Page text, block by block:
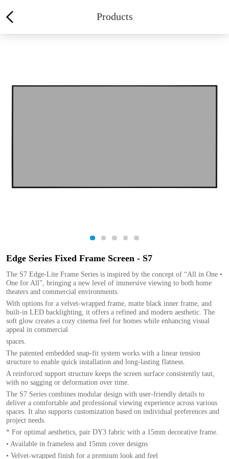
Products
1 2 3 4 5
Edge Series Fixed Frame Screen - S7
The S7 Edge-Lite Frame Series is inspired by the concept of “All in One •
One for All”, bringing a new level of immersive viewing to both home
theaters and commercial environments.
With options for a velvet-wrapped frame, matte black inner frame, and
built-in LED backlighting, it offers a refined and modern aesthetic. The
soft glow creates a cozy cinema feel for homes while enhancing visual
appeal in commercial
spaces.
The patented embedded snap-fit system works with a linear tension
structure to enable quick installation and long-lasting flatness.
A reinforced support structure keeps the screen surface consistently taut,
with no sagging or deformation over time.
The S7 Series combines modular design with user-friendly details to
deliver a comfortable and professional viewing experience across various
spaces. It also supports customization based on individual preferences and
project needs.
* For optimal aesthetics, pair DY3 fabric with a 15mm decorative frame.
• Available in frameless and 15mm cover designs
• Velvet-wrapped finish for a premium look and feel